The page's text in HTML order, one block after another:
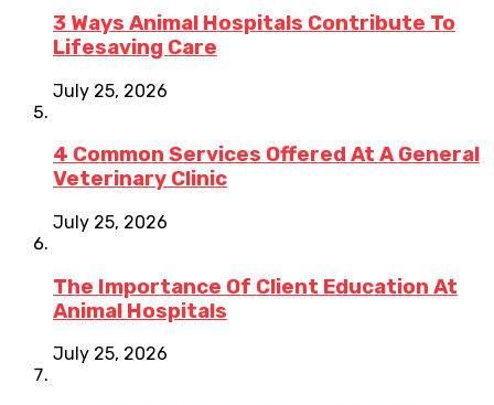
3 Ways Animal Hospitals Contribute To
Lifesaving Care
July 25, 2026
4 Common Services Offered At A General
Veterinary Clinic
July 25, 2026
The Importance Of Client Education At
Animal Hospitals
July 25, 2026